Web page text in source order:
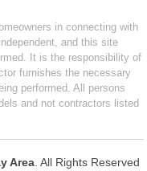
in connecting with
and this site
It is the responsibility of
furnishes the necessary
performed. All persons
and not contractors listed
Area. All Rights Reserved